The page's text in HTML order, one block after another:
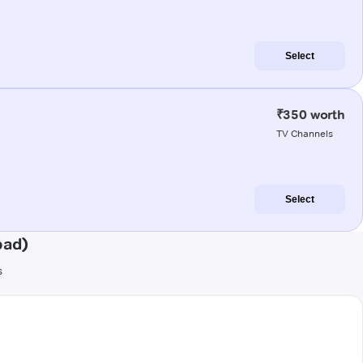
Select
₹350 worth
TV Channels
Select